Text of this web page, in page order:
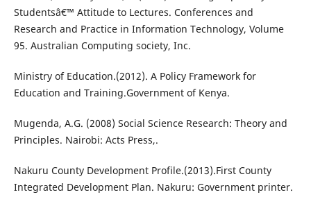
Studentsâ€™ Attitude to Lectures. Conferences and
Research and Practice in Information Technology, Volume
95. Australian Computing society, Inc.
Ministry of Education.(2012). A Policy Framework for
Education and Training.Government of Kenya.
Mugenda, A.G. (2008) Social Science Research: Theory and
Principles. Nairobi: Acts Press,.
Nakuru County Development Profile.(2013).First County
Integrated Development Plan. Nakuru: Government printer.